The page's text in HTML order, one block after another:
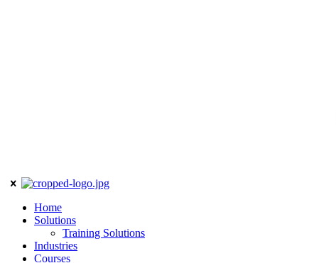
Home
Solutions
Training Solutions
Industries
Courses